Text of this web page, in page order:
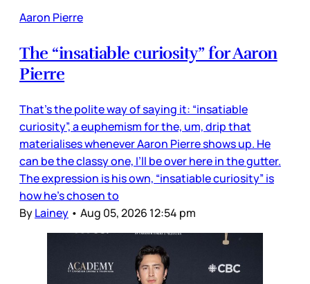
Aaron Pierre
The “insatiable curiosity” for Aaron
Pierre
That’s the polite way of saying it: “insatiable
curiosity”, a euphemism for the, um, drip that
materialises whenever Aaron Pierre shows up. He
can be the classy one, I’ll be over here in the gutter.
The expression is his own, “insatiable curiosity” is
how he’s chosen to
ByLainey • Aug 05, 2026 12:54 pm